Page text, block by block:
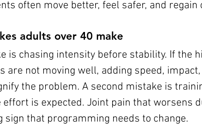
often move better, feel safer, and regain
adults over 40 make
is chasing intensity before stability. If the
are not moving well, adding speed,
the problem. A second mistake is
is expected. Joint pain that worsens
sign that programming needs to change.